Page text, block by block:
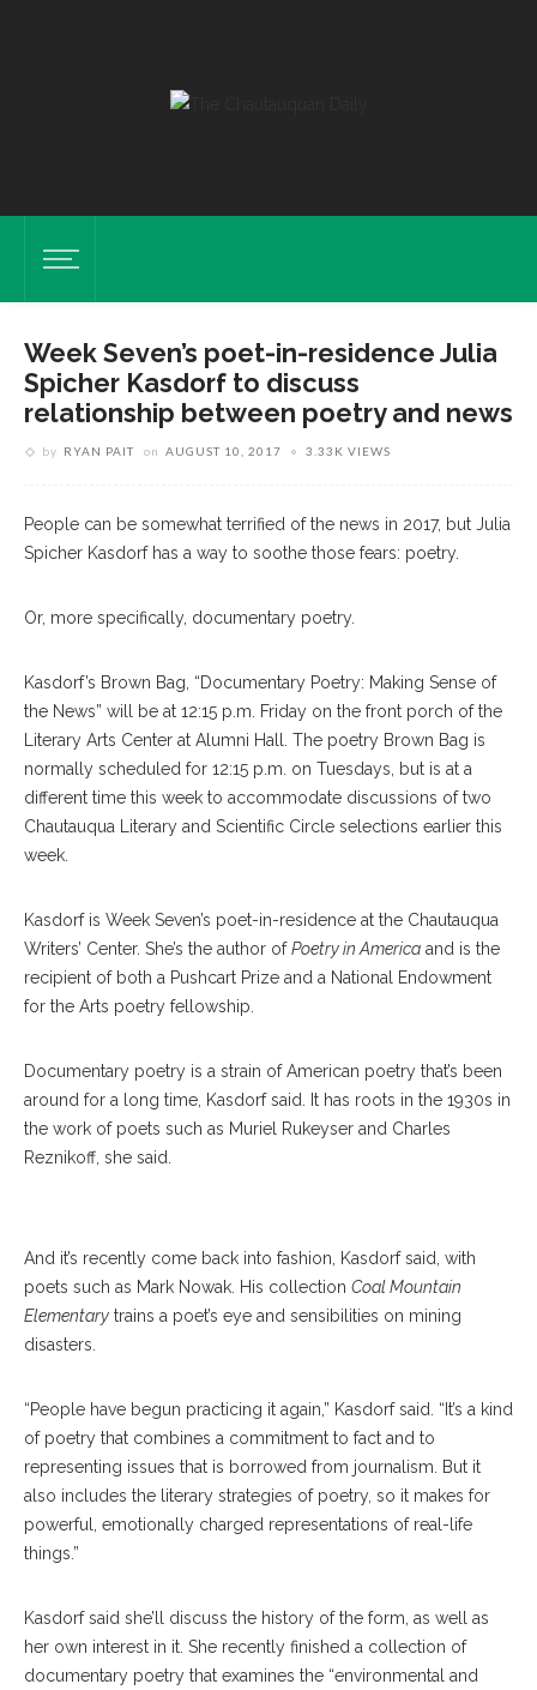
Week Seven’s poet-in-residence Julia
Spicher Kasdorf to discuss
relationship between poetry and news
by RYAN PAIT on AUGUST 10, 2017 3.33K VIEWS
People can be somewhat terrified of the news in 2017, but Julia
Spicher Kasdorf has a way to soothe those fears: poetry.
Or, more specifically, documentary poetry.
Kasdorf’s Brown Bag, “Documentary Poetry: Making Sense of
the News” will be at 12:15 p.m. Friday on the front porch of the
Literary Arts Center at Alumni Hall. The poetry Brown Bag is
normally scheduled for 12:15 p.m. on Tuesdays, but is at a
different time this week to accommodate discussions of two
Chautauqua Literary and Scientific Circle selections earlier this
week.
Kasdorf is Week Seven’s poet-in-residence at the Chautauqua
Writers’ Center. She’s the author ofPoetry in America and is the
recipient of both a Pushcart Prize and a National Endowment
for the Arts poetry fellowship.
Documentary poetry is a strain of American poetry that’s been
around for a long time, Kasdorf said. It has roots in the 1930s in
the work of poets such as Muriel Rukeyser and Charles
Reznikoff, she said.
And it’s recently come back into fashion, Kasdorf said, with
poets such as Mark Nowak. His collection Coal Mountain
Elementary trains a poet’s eye and sensibilities on mining
disasters.
“People have begun practicing it again,” Kasdorf said. “It’s a kind
of poetry that combines a commitment to fact and to
representing issues that is borrowed from journalism. But it
also includes the literary strategies of poetry, so it makes for
powerful, emotionally charged representations of real-life
things.”
Kasdorf said she’ll discuss the history of the form, as well as
her own interest in it. She recently finished a collection of
documentary poetry that examines the “environmental and